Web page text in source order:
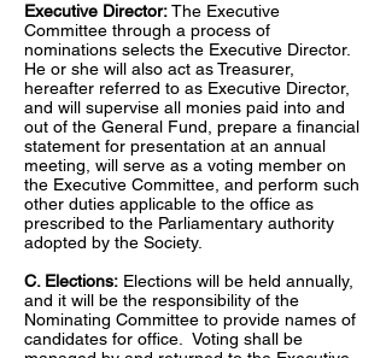
Executive Director:The Executive
Committee through a process of
nominations selects the Executive Director.
He or she will also act as Treasurer,
hereafter referred to as Executive Director,
and will supervise all monies paid into and
out of the General Fund, prepare a financial
statement for presentation at an annual
meeting, will serve as a voting member on
the Executive Committee, and perform such
other duties applicable to the office as
prescribed to the Parliamentary authority
adopted by the Society.
C. Elections: Elections will be held annually,
and it will be the responsibility of the
Nominating Committee to provide names of
candidates for office. Voting shall be